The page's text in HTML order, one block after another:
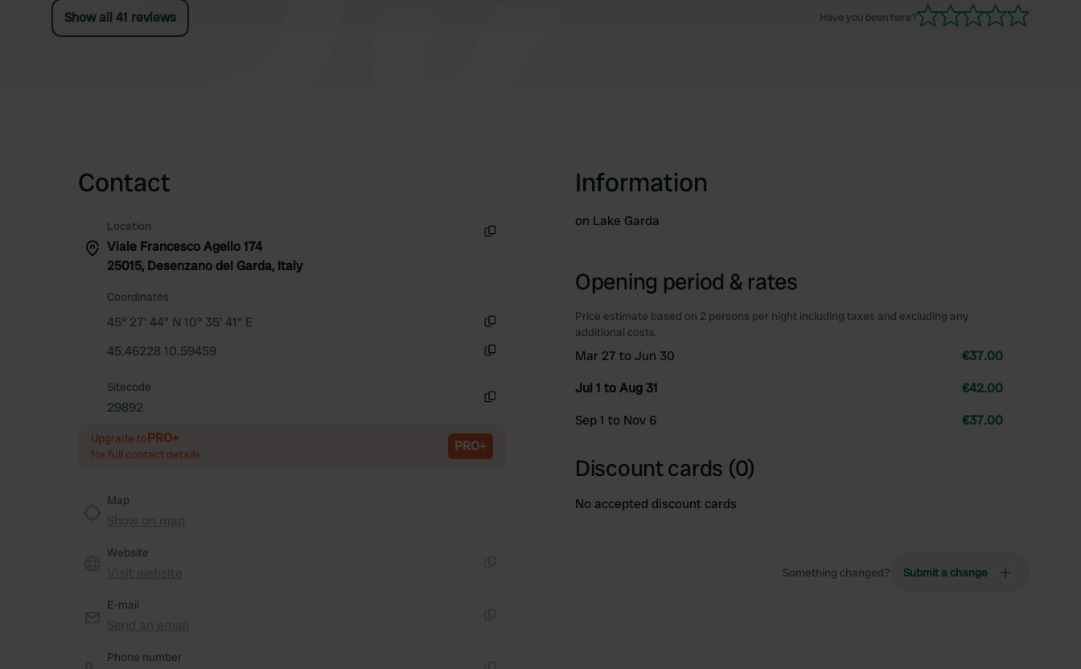
evening the gate is also closed and you can not
enter the site or register.
Show all 41 reviews Have you been here?
Contact
Location
Viale Francesco Agello 174
25015, Desenzano del Garda, Italy
Coordinates
45° 27' 44" N 10° 35' 41" E
45.46228 10.59459
Sitecode
29892
Upgrade toPRO+
for full contact details PRO+
Map
Website
E-mail
Phone number
Information
on Lake Garda
Opening period & rates
Price estimate based on 2 persons per night including taxes and excluding any
additional costs.
Mar 27 to Jun 30
€37.00
Jul 1 to Aug 31
€42.00
Sep 1 to Nov 6
€37.00
Discount cards (0)
No accepted discount cards
Something changed? Submit a change